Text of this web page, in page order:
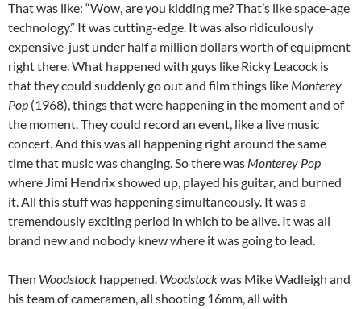
That was like: “Wow, are you kidding me? That’s like space-age
technology.” It was cutting-edge. It was also ridiculously
expensive-just under half a million dollars worth of equipment
right there. What happened with guys like Ricky Leacock is
that they could suddenly go out and film things like Monterey
Pop (1968), things that were happening in the moment and of
the moment. They could record an event, like a live music
concert. And this was all happening right around the same
time that music was changing. So there was Monterey Pop
where Jimi Hendrix showed up, played his guitar, and burned
it. All this stuff was happening simultaneously. It was a
tremendously exciting period in which to be alive. It was all
brand new and nobody knew where it was going to lead.
Then Woodstock happened. Woodstockwas Mike Wadleigh and
his team of cameramen, all shooting 16mm, all with